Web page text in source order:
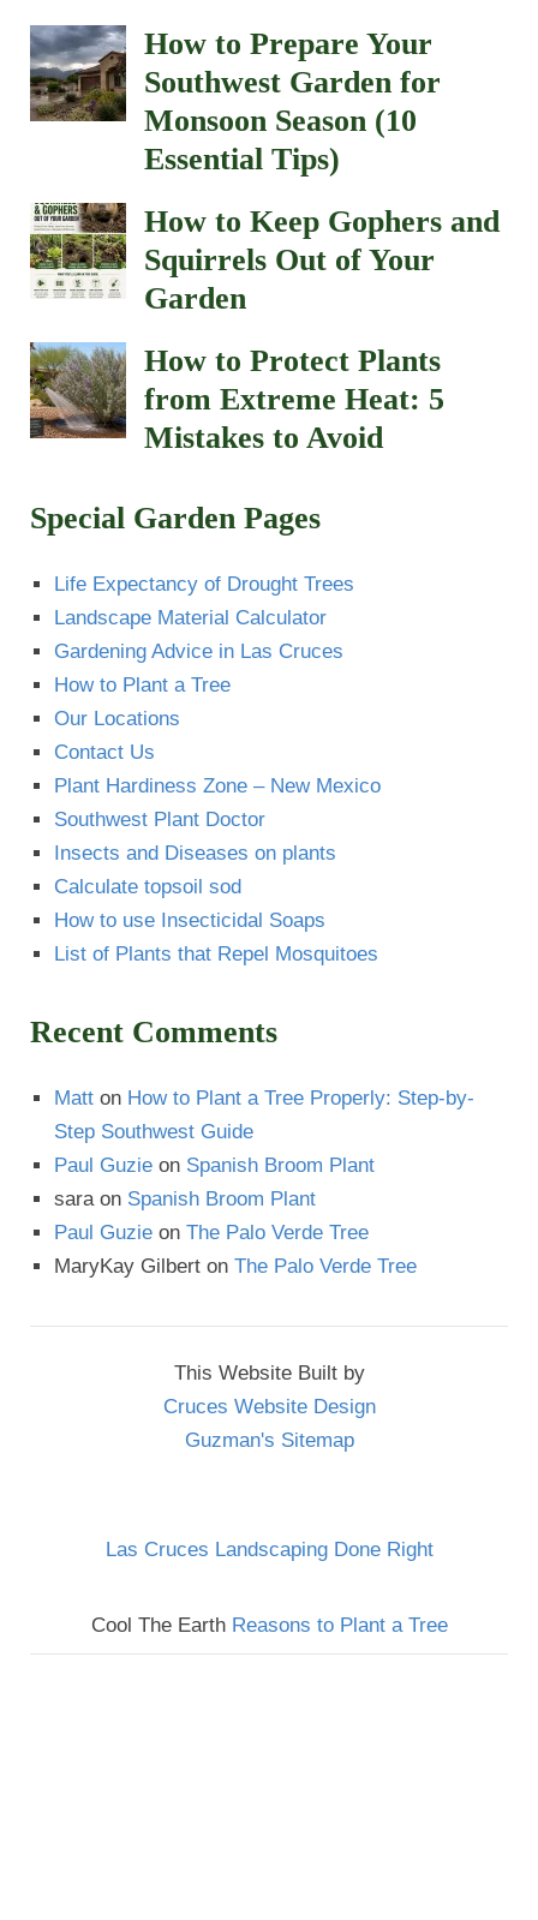
How to Prepare Your
Southwest Garden for
Monsoon Season (10
Essential Tips)
How to Keep Gophers and
Squirrels Out of Your
Garden
How to Protect Plants
from Extreme Heat: 5
Mistakes to Avoid
Special Garden Pages
Life Expectancy of Drought Trees
Landscape Material Calculator
Gardening Advice in Las Cruces
How to Plant a Tree
Our Locations
Contact Us
Plant Hardiness Zone – New Mexico
Southwest Plant Doctor
Insects and Diseases on plants
Calculate topsoil sod
How to use Insecticidal Soaps
List of Plants that Repel Mosquitoes
Recent Comments
Matt on How to Plant a Tree Properly: Step-by-
Step Southwest Guide
Paul Guzie on Spanish Broom Plant
saraon Spanish Broom Plant
Paul Guzie on The Palo Verde Tree
MaryKay Gilbert on The Palo Verde Tree
This Website Built by
Cruces Website Design
Guzman's Sitemap
Las Cruces Landscaping Done Right
Cool The Earth Reasons to Plant a Tree